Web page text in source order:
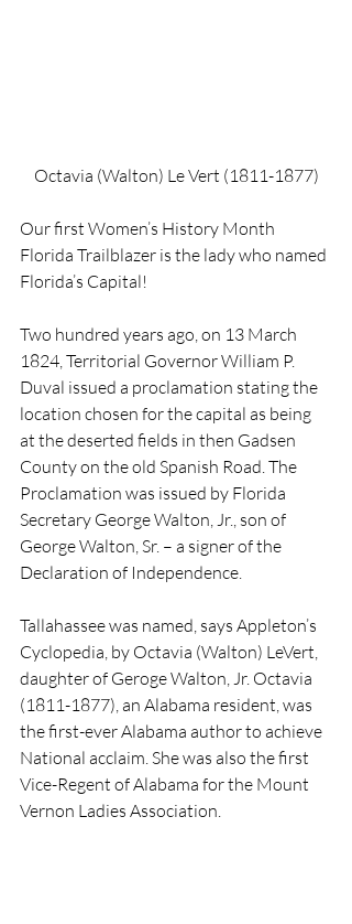
Octavia (Walton) Le Vert (1811-1877)
Our first Women’s History Month
Florida Trailblazer is the lady who named
Florida’s Capital!
Two hundred years ago, on 13 March
1824, Territorial Governor William P.
Duval issued a proclamation stating the
location chosen for the capital as being
at the deserted fields in then Gadsen
County on the old Spanish Road. The
Proclamation was issued by Florida
Secretary George Walton, Jr., son of
George Walton, Sr. – a signer of the
Declaration of Independence.
Tallahassee was named, says Appleton’s
Cyclopedia, by Octavia (Walton) LeVert,
daughter of Geroge Walton, Jr. Octavia
(1811-1877), an Alabama resident, was
the first-ever Alabama author to achieve
National acclaim. She was also the first
Vice-Regent of Alabama for the Mount
Vernon Ladies Association.